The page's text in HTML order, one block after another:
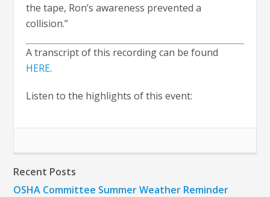
the tape, Ron’s awareness prevented a
collision.”
A transcript of this recording can be found
HERE.
Listen to the highlights of this event:
Recent Posts
OSHA Committee Summer Weather Reminder